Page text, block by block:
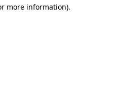
more information).